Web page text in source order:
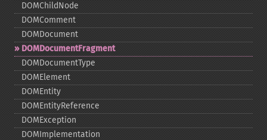
DOMChildNode
DOMComment
DOMDocument
DOMDocumentFragment
DOMDocumentType
DOMElement
DOMEntity
DOMEntityReference
DOMException
DOMImplementation